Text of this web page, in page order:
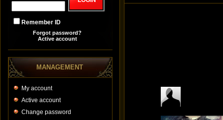
MANAGEMENT
My account
Active account
Change password